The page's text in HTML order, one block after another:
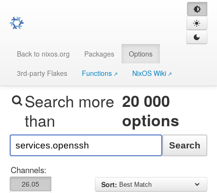
Back to nixos.org Packages
Options
3rd-party Flakes
Functions NixOS Wiki
Search more
than
20 000
options
Search
Channels:
26.05
Sort: